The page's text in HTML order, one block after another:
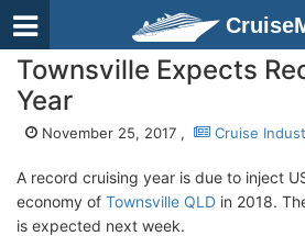
Townsville Expects
Year
November 25, 2017 , Cruise
A record cruising year is due to inject
economy of Townsville QLD in 2018.
is expected next week.